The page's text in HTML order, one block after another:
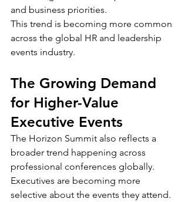
and business priorities.
This trend is becoming more common
across the global HR and leadership
events industry.
The Growing Demand
for Higher-Value
Executive Events
The Horizon Summit also reflects a
broader trend happening across
professional conferences globally.
Executives are becoming more
selective about the events they attend.